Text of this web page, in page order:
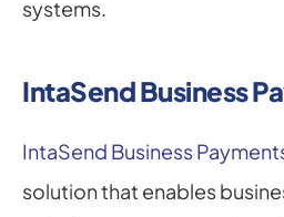
systems.
IntaSend Business
IntaSend Business
solution that enables